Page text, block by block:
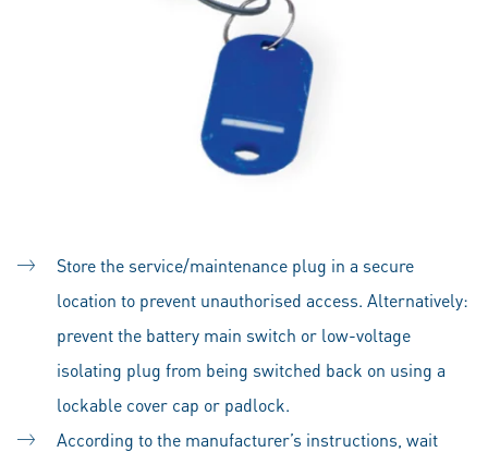
Store the service/maintenance plug in a secure
location to prevent unauthorised access. Alternatively:
prevent the battery main switch or low-voltage
isolating plug from being switched back on using a
lockable cover cap or padlock.
According to the manufacturer’s instructions, wait